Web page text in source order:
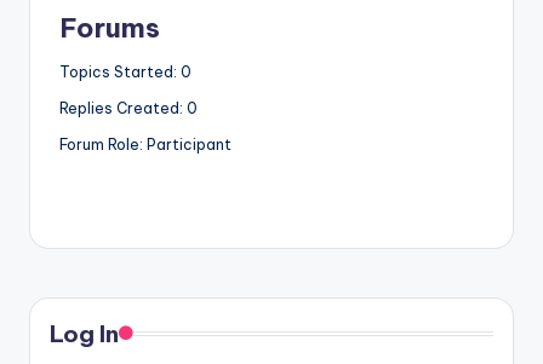
Forums
Topics Started: 0
Replies Created: 0
Forum Role: Participant
Log In